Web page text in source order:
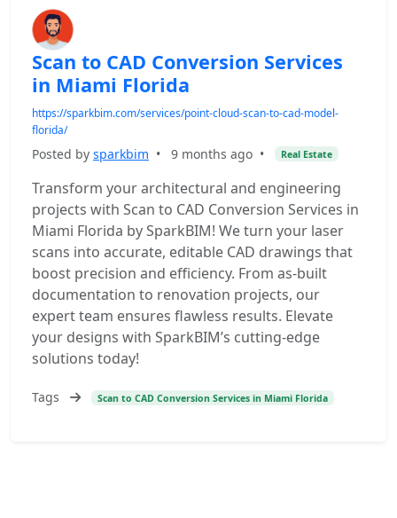
Scan to CAD Conversion Services
in Miami Florida
https://sparkbim.com/services/point-cloud-scan-to-cad-model-
florida/
Posted by sparkbim • 9 months ago • Real Estate
Transform your architectural and engineering
projects with Scan to CAD Conversion Services in
Miami Florida by SparkBIM! We turn your laser
scans into accurate, editable CAD drawings that
boost precision and efficiency. From as-built
documentation to renovation projects, our
expert team ensures flawless results. Elevate
your designs with SparkBIM’s cutting-edge
solutions today!
Tags Scan to CAD Conversion Services in Miami Florida